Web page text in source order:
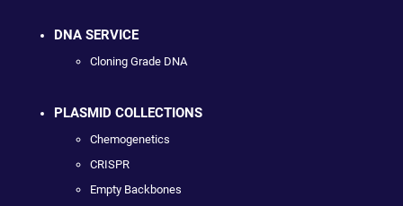
DNA SERVICE
Cloning Grade DNA
PLASMID COLLECTIONS
Chemogenetics
CRISPR
Empty Backbones